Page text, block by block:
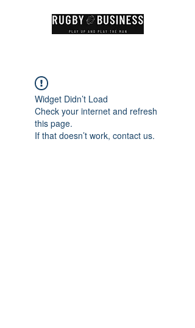
Widget Didn’t Load
Check your internet and refresh
this page.
If that doesn’t work, contact us.